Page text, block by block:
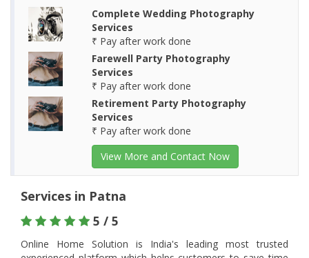
Complete Wedding Photography
Services
₹ Pay after work done
Farewell Party Photography
Services
₹ Pay after work done
Retirement Party Photography
Services
₹ Pay after work done
View More and Contact Now
Services in Patna
5 / 5
Online Home Solution is India's leading most trusted